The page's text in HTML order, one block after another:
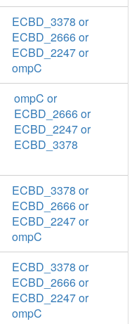
ECBD_3378 or
ECBD_2666 or
ECBD_2247 or
ompC
ompC or
ECBD_2666 or
ECBD_2247 or
ECBD_3378
ECBD_3378 or
ECBD_2666 or
ECBD_2247 or
ompC
ECBD_3378 or
ECBD_2666 or
ECBD_2247 or
ompC